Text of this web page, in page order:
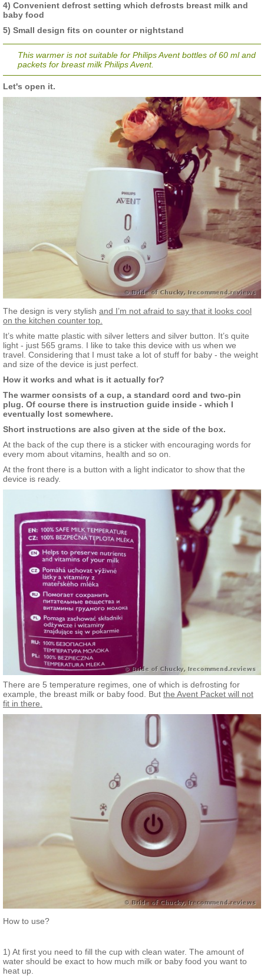
4) Convenient defrost setting which defrosts breast milk and
baby food
5) Small design fits on counter or nightstand
This warmer is not suitable for Philips Avent bottles of 60 ml and
packets for breast milk Philips Avent.
Let's open it.
The design is very stylish and I’m not afraid to say that it looks cool
on the kitchen counter top.
It’s white matte plastic with silver letters and silver button. It’s quite
light - just 565 grams. I like to take this device with us when we
travel. Considering that I must take a lot of stuff for baby - the weight
and size of the device is just perfect.
How it works and what is it actually for?
The warmer consists of a cup, a standard cord and two-pin
plug. Of course there is instruction guide inside - which I
eventually lost somewhere.
Short instructions are also given at the side of the box.
At the back of the cup there is a sticker with encouraging words for
every mom about vitamins, health and so on.
At the front there is a button with a light indicator to show that the
device is ready.
There are 5 temperature regimes, one of which is defrosting for
example, the breast milk or baby food. But the Avent Packet will not
fit in there.
How to use?
1) At first you need to fill the cup with clean water. The amount of
water should be exact to how much milk or baby food you want to
heat up.